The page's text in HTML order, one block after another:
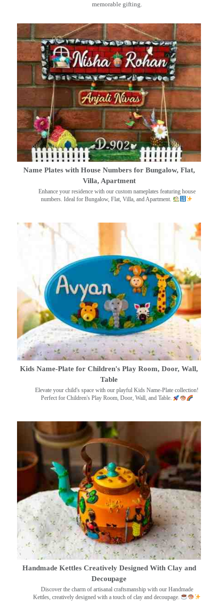
memorable gifting.
Name Plates with House Numbers for Bungalow, Flat,
Villa, Apartment
Enhance your residence with our custom nameplates featuring house
numbers. Ideal for Bungalow, Flat, Villa, and Apartment.
Kids Name-Plate for Children's Play Room, Door, Wall,
Table
Elevate your child's space with our playful Kids Name-Plate collection!
Perfect for Children's Play Room, Door, Wall, and Table.
Handmade Kettles Creatively Designed With Clay and
Decoupage
Discover the charm of artisanal craftsmanship with our Handmade
Kettles, creatively designed with a touch of clay and decoupage.